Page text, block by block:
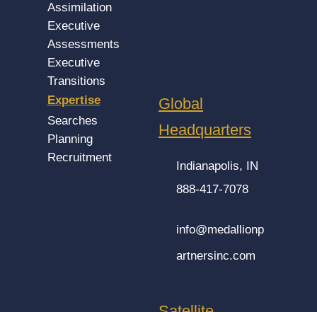
Assimilation
Executive
Assessments
Executive
Transitions
Expertise
Searches
Planning
Recruitment
Global
Headquarters
Indianapolis, IN
888-417-7078
info@medallionp
artnersinc.com